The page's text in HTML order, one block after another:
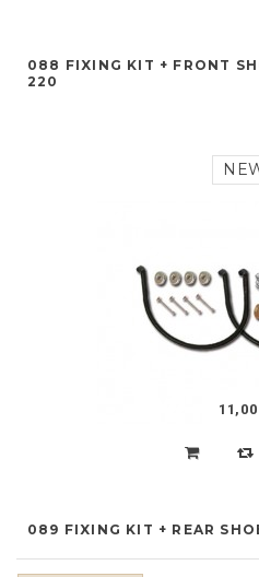
088 FIXING KIT + FRONT
220
089 FIXING KIT + REAR